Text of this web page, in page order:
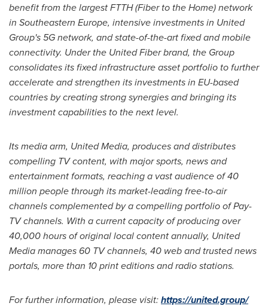
benefit from the largest FTTH (Fiber to the Home) network
in Southeastern Europe, intensive investments in United
Group's 5G network, and state-of-the-art fixed and mobile
connectivity. Under the United Fiber brand, the Group
consolidates its fixed infrastructure asset portfolio to further
accelerate and strengthen its investments in EU-based
countries by creating strong synergies and bringing its
investment capabilities to the next level.
Its media arm, United Media, produces and distributes
compelling TV content, with major sports, news and
entertainment formats, reaching a vast audience of 40
million people through its market-leading free-to-air
channels complemented by a compelling portfolio of Pay-
TV channels. With a current capacity of producing over
40,000 hours of original local content annually, United
Media manages 60 TV channels, 40 web and trusted news
portals, more than 10 print editions and radio stations.
For further information, please visit:https://united.group/